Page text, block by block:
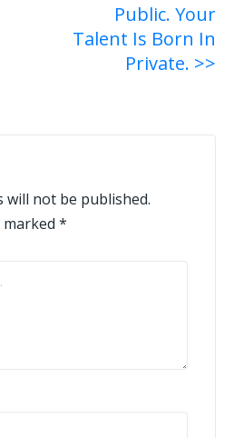
Public. Your
Talent Is Born In
Private. >>
will not be published.
marked *